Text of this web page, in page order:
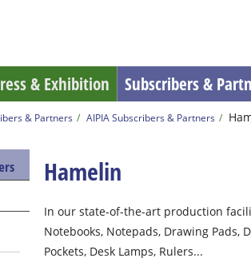
& Exhibition Subscribers &
& Partners AIPIA Subscribers & Partners
Hamelin
In our state-of-the-art production
Notebooks, Notepads, Drawing Pads,
Pockets, Desk Lamps, Rulers...